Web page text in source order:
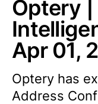
Optery
Apr 01,
Optery has
Address